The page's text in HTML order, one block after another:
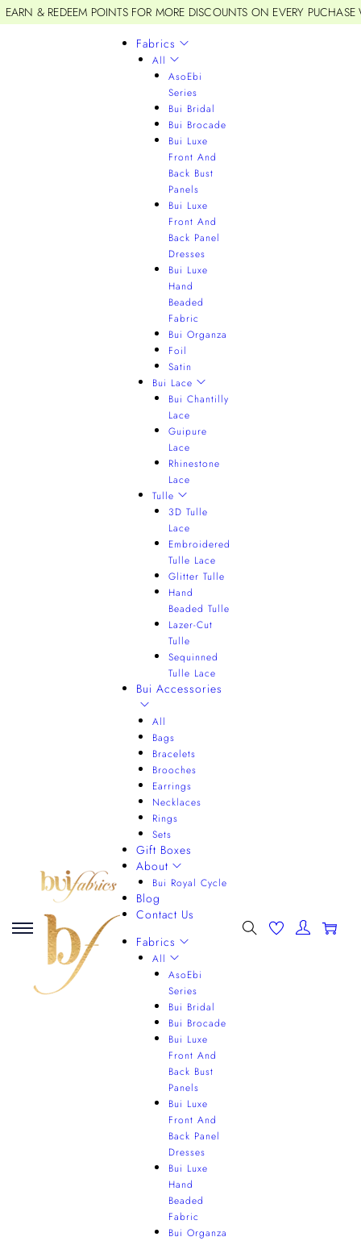
EARN & REDEEM POINTS FOR MORE DISCOUNTS ON EVERY
Fabrics
All
AsoEbi
Series
Bui Bridal
Bui Brocade
Bui Luxe
Front And
Back Bust
Panels
Bui Luxe
Front And
Back Panel
Dresses
Bui Luxe
Hand
Beaded
Fabric
Bui Organza
Foil
Satin
Bui Lace
Bui Chantilly
Lace
Guipure
Lace
Rhinestone
Lace
Tulle
3D Tulle
Lace
Embroidered
Tulle Lace
Glitter Tulle
Hand
Beaded Tulle
Lazer-Cut
Tulle
Sequinned
Tulle Lace
Bui Accessories
All
Bags
Bracelets
Brooches
Earrings
Necklaces
Rings
Sets
Gift Boxes
About
Bui Royal Cycle
Blog
Contact Us
Fabrics
All
AsoEbi
Series
Bui Bridal
Bui Brocade
Bui Luxe
Front And
Back Bust
Panels
Bui Luxe
Front And
Back Panel
Dresses
Bui Luxe
Hand
Beaded
Fabric
Bui Organza